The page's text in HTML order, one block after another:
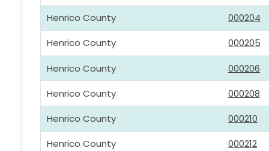
Henrico County 000204
Henrico County 000205
Henrico County 000206
Henrico County 000208
Henrico County 000210
Henrico County 000212